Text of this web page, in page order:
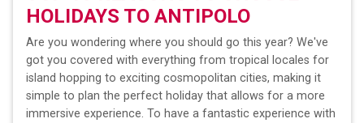
HOLIDAYS TO ANTIPOLO
Are you wondering where you should go this year? We've
got you covered with everything from tropical locales for
island hopping to exciting cosmopolitan cities, making it
simple to plan the perfect holiday that allows for a more
immersive experience. To have a fantastic experience with